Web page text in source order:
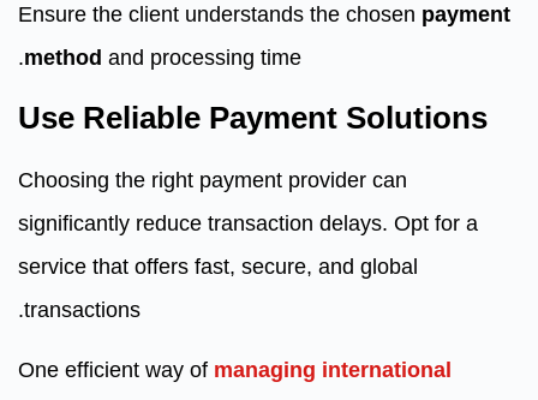
Ensure the client understands the chosen payment
method and processing time.
Use Reliable Payment Solutions
Choosing the right payment provider can
significantly reduce transaction delays. Opt for a
service that offers fast, secure, and global
transactions.
One efficient way of managing international